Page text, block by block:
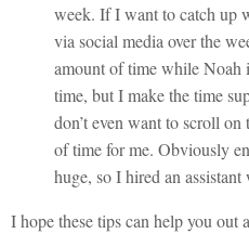
week. If I want to catch up
via social media over the
amount of time while Noah
time, but I make the time
don’t even want to scroll
of time for me. Obviously
huge, so I hired an
I hope these tips can help you